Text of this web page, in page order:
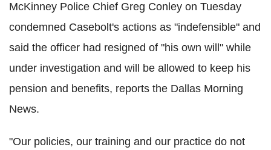
McKinney Police Chief Greg Conley on Tuesday
condemned Casebolt's actions as "indefensible" and
said the officer had resigned of "his own will" while
under investigation and will be allowed to keep his
pension and benefits, reports the Dallas Morning
News.
"Our policies, our training and our practice do not